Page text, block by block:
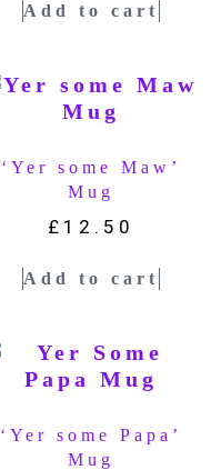
Add to cart
‘Yer some Maw’
Mug
£ 12.50
Add to cart
‘Yer some Papa’
Mug